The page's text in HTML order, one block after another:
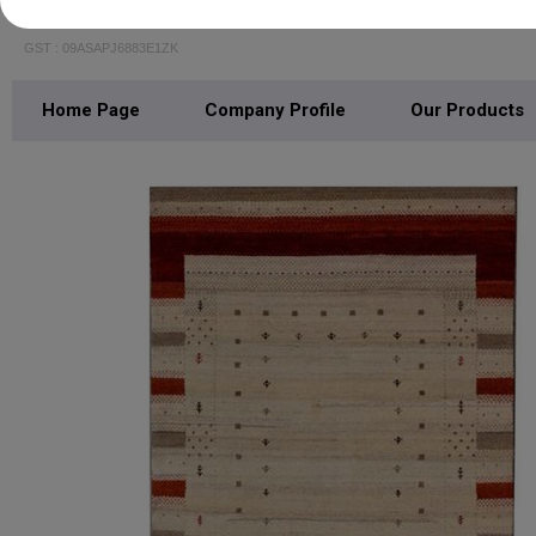
GST : 09ASAPJ6883E1ZK
Home Page Company Profile Our Products